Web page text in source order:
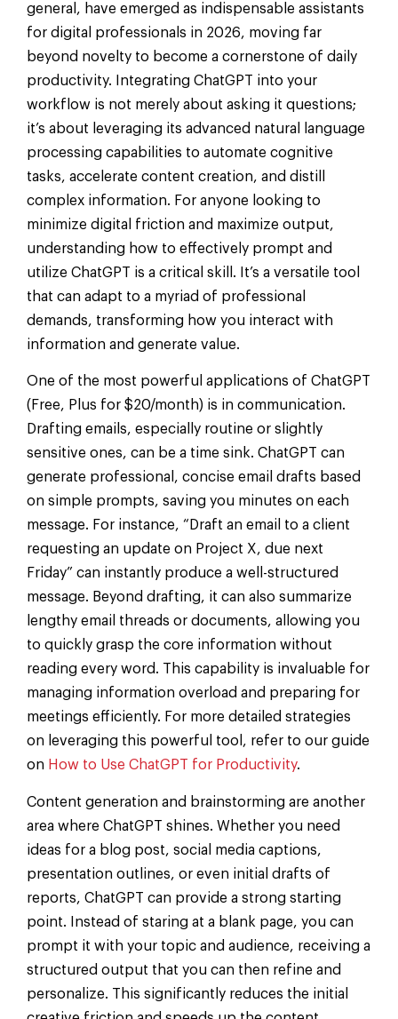
general, have emerged as indispensable assistants
for digital professionals in 2026, moving far
beyond novelty to become a cornerstone of daily
productivity. Integrating ChatGPT into your
workflow is not merely about asking it questions;
it’s about leveraging its advanced natural language
processing capabilities to automate cognitive
tasks, accelerate content creation, and distill
complex information. For anyone looking to
minimize digital friction and maximize output,
understanding how to effectively prompt and
utilize ChatGPT is a critical skill. It’s a versatile tool
that can adapt to a myriad of professional
demands, transforming how you interact with
information and generate value.
One of the most powerful applications of ChatGPT
(Free, Plus for $20/month) is in communication.
Drafting emails, especially routine or slightly
sensitive ones, can be a time sink. ChatGPT can
generate professional, concise email drafts based
on simple prompts, saving you minutes on each
message. For instance, “Draft an email to a client
requesting an update on Project X, due next
Friday” can instantly produce a well-structured
message. Beyond drafting, it can also summarize
lengthy email threads or documents, allowing you
to quickly grasp the core information without
reading every word. This capability is invaluable for
managing information overload and preparing for
meetings efficiently. For more detailed strategies
on leveraging this powerful tool, refer to our guide
on How to Use ChatGPT for Productivity.
Content generation and brainstorming are another
area where ChatGPT shines. Whether you need
ideas for a blog post, social media captions,
presentation outlines, or even initial drafts of
reports, ChatGPT can provide a strong starting
point. Instead of staring at a blank page, you can
prompt it with your topic and audience, receiving a
structured output that you can then refine and
personalize. This significantly reduces the initial